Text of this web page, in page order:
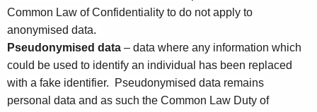
Common Law of Confidentiality to do not apply to
anonymised data.
Pseudonymised data – data where any information which
could be used to identify an individual has been replaced
with a fake identifier. Pseudonymised data remains
personal data and as such the Common Law Duty of